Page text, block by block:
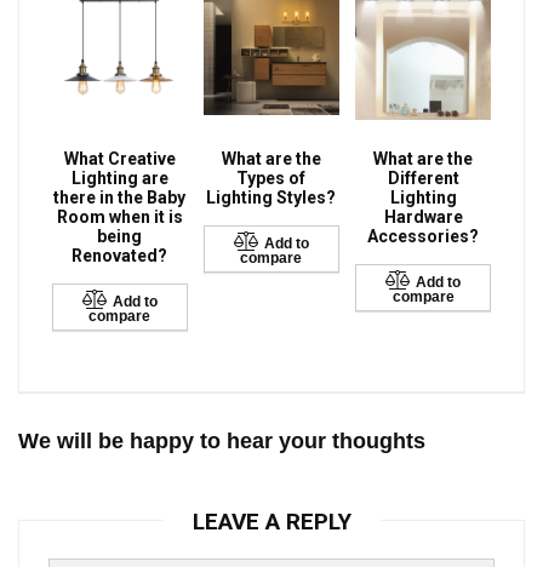
What Creative
Lighting are
there in the Baby
Room when it is
being
Renovated?
Add to
compare
What are the
Types of
Lighting Styles?
Add to
compare
What are the
Different
Lighting
Hardware
Accessories?
Add to
compare
We will be happy to hear your thoughts
LEAVE A REPLY